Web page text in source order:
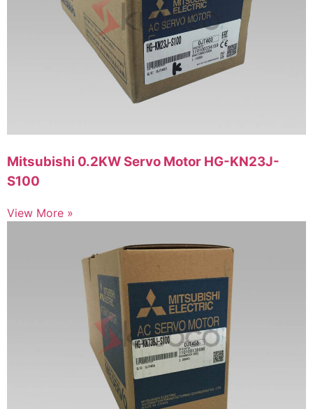
Mitsubishi 0.2KW Servo Motor HG-KN23J-
S100
View More »